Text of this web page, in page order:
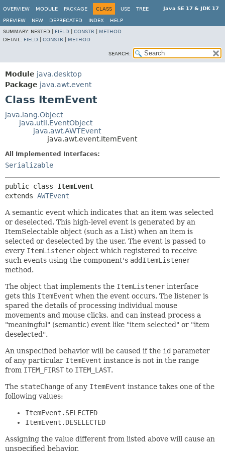
Java SE 17 & JDK 17
OVERVIEW MODULE PACKAGE CLASS USE TREE
PREVIEW NEW DEPRECATED INDEX
HELP
SUMMARY: NESTED | FIELD CONSTR
METHOD
DETAIL: FIELD CONSTR METHOD
SEARCH:
Module java.desktop
Package java.awt.event
Class ItemEvent
java.lang.Object
java.util.EventObject
java.awt.AWTEvent
java.awt.event.ItemEvent
All Implemented Interfaces:
Serializable
public class ItemEvent
extends AWTEvent
A semantic event which indicates that an item was selected
or deselected. This high-level event is generated by an
ItemSelectable object (such as a List) when an item is
selected or deselected by the user. The event is passed to
every ItemListener object which registered to receive
such events using the component's addItemListener
method.
The object that implements the ItemListener interface
gets this ItemEvent when the event occurs. The listener is
spared the details of processing individual mouse
movements and mouse clicks, and can instead process a
"meaningful" (semantic) event like "item selected" or "item
deselected".
An unspecified behavior will be caused if the id parameter
of any particular ItemEvent instance is not in the range
from ITEM_FIRST to ITEM_LAST.
The stateChange of any ItemEvent instance takes one of the
following values:
ItemEvent.SELECTED
ItemEvent.DESELECTED
Assigning the value different from listed above will cause an
unspecified behavior.